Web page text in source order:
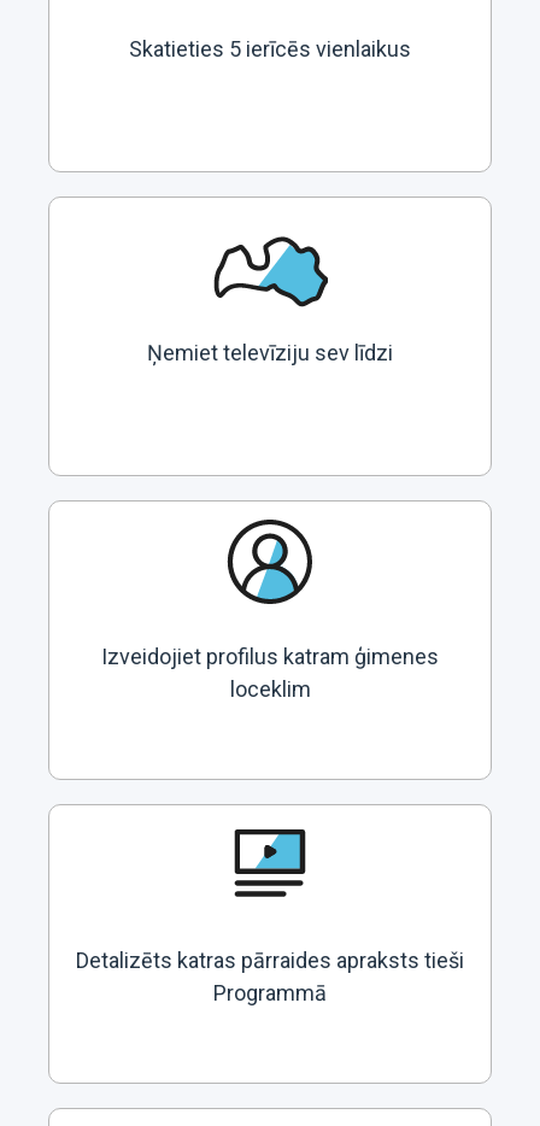
Skatieties 5 ierīcēs vienlaikus
Ņemiet televīziju sev līdzi
Izveidojiet profilus katram ģimenes
loceklim
Detalizēts katras pārraides apraksts tieši
Programmā